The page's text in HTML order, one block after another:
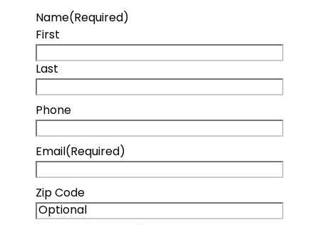
Name(Required)
First
Last
Phone
Email(Required)
Zip Code